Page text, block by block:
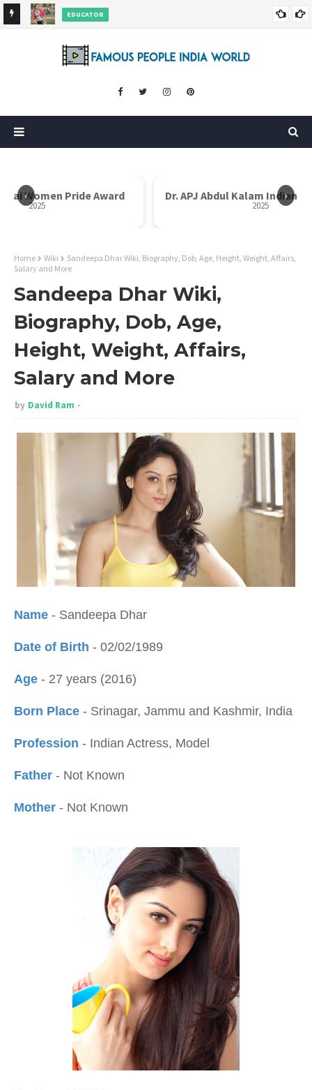
EDUCATOR
‹ ›
Pride Award Dr. APJ Abdul Kalam Indian Icon Award
Home Wiki
Sandeepa Dhar Wiki, Biography, Dob, Age, Height, Weight, Affairs,
Salary and More
Sandeepa Dhar Wiki,
Biography, Dob, Age,
Height, Weight, Affairs,
Salary and More
by David Ram
Name - Sandeepa Dhar
Date of Birth - 02/02/1989
Age - 27 years (2016)
Born Place - Srinagar, Jammu and Kashmir, India
Profession - Indian Actress, Model
Father - Not Known
Mother - Not Known